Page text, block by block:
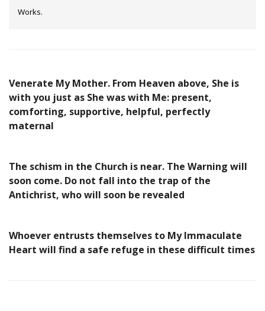
Works.
Venerate My Mother. From Heaven above, She is
with you just as She was with Me: present,
comforting, supportive, helpful, perfectly
maternal
The schism in the Church is near. The Warning will
soon come. Do not fall into the trap of the
Antichrist, who will soon be revealed
Whoever entrusts themselves to My Immaculate
Heart will find a safe refuge in these difficult times